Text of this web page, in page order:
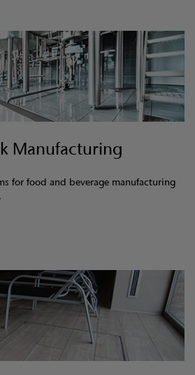
Manufacturing
for food and beverage manufacturing